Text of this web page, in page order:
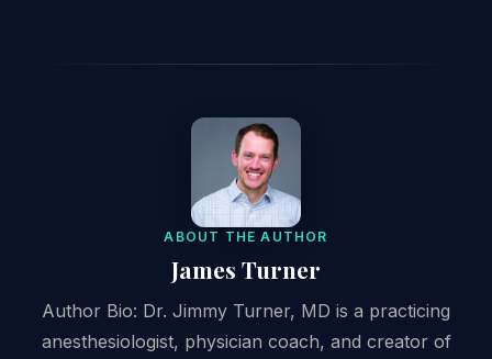
ABOUT THE AUTHOR
James Turner
Author Bio: Dr. Jimmy Turner, MD is a practicing
anesthesiologist, physician coach, and creator of